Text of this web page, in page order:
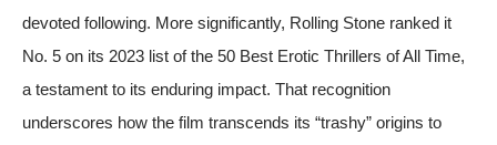
devoted following. More significantly, Rolling Stone ranked it
No. 5 on its 2023 list of the 50 Best Erotic Thrillers of All Time,
a testament to its enduring impact. That recognition
underscores how the film transcends its “trashy” origins to